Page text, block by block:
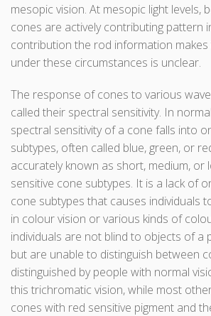
mesopic vision. At mesopic light levels,
cones are actively contributing pattern
contribution the rod information
under these circumstances is unclear.
The response of cones to various
called their spectral sensitivity. In
spectral sensitivity of a cone falls into
subtypes, often called blue, green, or
accurately known as short, medium, or
sensitive cone subtypes. It is a lack of
cone subtypes that causes individuals
in colour vision or various kinds of
individuals are not blind to objects of a
but are unable to distinguish between
distinguished by people with normal
this trichromatic vision, while most
cones with red sensitive pigment and